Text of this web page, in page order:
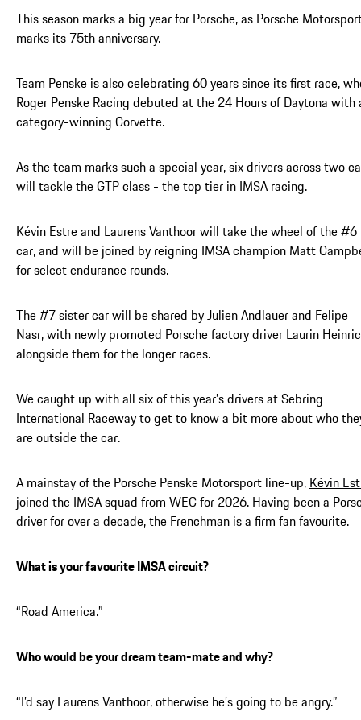
This season marks a big year for Porsche, as Porsche
marks its 75th anniversary.
Team Penske is also celebrating 60 years since its first race,
Roger Penske Racing debuted at the 24 Hours of Daytona with
category-winning Corvette.
As the team marks such a special year, six drivers across two
will tackle the GTP class - the top tier in IMSA racing.
Kévin Estre and Laurens Vanthoor will take the wheel of the #6
car, and will be joined by reigning IMSA champion Matt
for select endurance rounds.
The #7 sister car will be shared by Julien Andlauer and Felipe
Nasr, with newly promoted Porsche factory driver Laurin
alongside them for the longer races.
We caught up with all six of this year’s drivers at Sebring
International Raceway to get to know a bit more about who
are outside the car.
A mainstay of the Porsche Penske Motorsport line-up, Kévin
joined the IMSA squad from WEC for 2026. Having been a
driver for over a decade, the Frenchman is a firm fan favourite.
What is your favourite IMSA circuit?
“Road America.”
Who would be your dream team-mate and why?
“I’d say Laurens Vanthoor, otherwise he’s going to be angry.”